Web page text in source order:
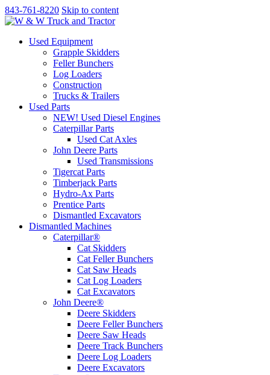
843-761-8220 Skip to content
Used Equipment
Grapple Skidders
Feller Bunchers
Log Loaders
Construction
Trucks & Trailers
Used Parts
NEW! Used Diesel Engines
Caterpillar Parts
Used Cat Axles
John Deere Parts
Used Transmissions
Tigercat Parts
Timberjack Parts
Hydro-Ax Parts
Prentice Parts
Dismantled Excavators
Dismantled Machines
Caterpillar®
Cat Skidders
Cat Feller Bunchers
Cat Saw Heads
Cat Log Loaders
Cat Excavators
John Deere®
Deere Skidders
Deere Feller Bunchers
Deere Saw Heads
Deere Track Bunchers
Deere Log Loaders
Deere Excavators